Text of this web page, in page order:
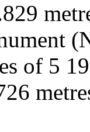
of 5